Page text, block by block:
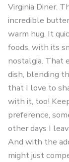
Virginia Diner.
incredible
warm hug. It
foods, with its
nostalgia. That
dish, blending
that I love to
with it, too!
preference,
other days I
And with the
might just